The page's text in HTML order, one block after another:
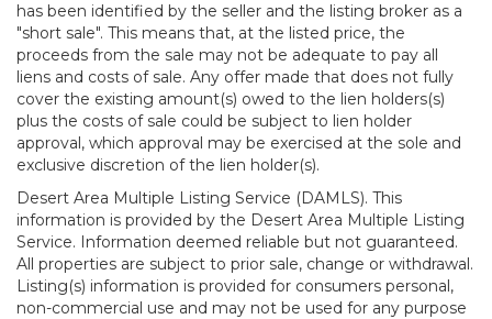
has been identified by the seller and the listing broker as a
"short sale". This means that, at the listed price, the
proceeds from the sale may not be adequate to pay all
liens and costs of sale. Any offer made that does not fully
cover the existing amount(s) owed to the lien holders(s)
plus the costs of sale could be subject to lien holder
approval, which approval may be exercised at the sole and
exclusive discretion of the lien holder(s).
Desert Area Multiple Listing Service (DAMLS). This
information is provided by the Desert Area Multiple Listing
Service. Information deemed reliable but not guaranteed.
All properties are subject to prior sale, change or withdrawal.
Listing(s) information is provided for consumers personal,
non-commercial use and may not be used for any purpose